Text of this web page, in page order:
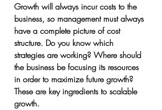
Growth will always incur costs to the
business, so management must always
have a complete picture of cost
structure. Do you know which
strategies are working? Where should
the business be focusing its resources
in order to maximize future growth?
These are key ingredients to scalable
growth.